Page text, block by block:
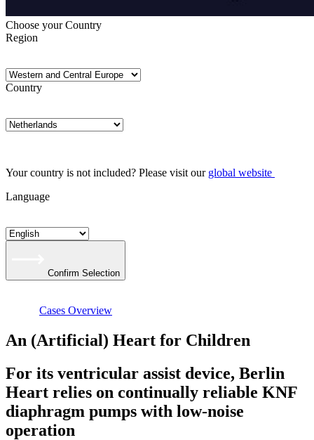
Choose your Country
Region
Country
Your country is not included? Please visit our global website
Language
Confirm Selection
Cases Overview
An (Artificial) Heart for Children
For its ventricular assist device, Berlin
Heart relies on continually reliable KNF
diaphragm pumps with low-noise
operation